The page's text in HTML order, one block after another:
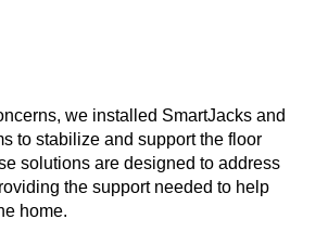
we installed SmartJacks and
to stabilize and support the floor
solutions are designed to address
the support needed to help
home.